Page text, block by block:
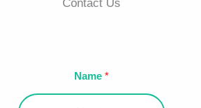
Contact Us
Name